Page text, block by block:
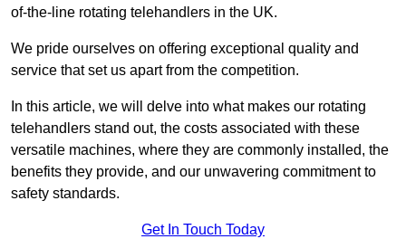
of-the-line rotating telehandlers in the UK.
We pride ourselves on offering exceptional quality and
service that set us apart from the competition.
In this article, we will delve into what makes our rotating
telehandlers stand out, the costs associated with these
versatile machines, where they are commonly installed, the
benefits they provide, and our unwavering commitment to
safety standards.
Get In Touch Today